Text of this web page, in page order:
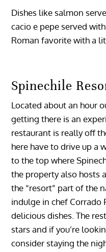
Dishes like salmon
cacio e pepe served
Roman favorite with a
Spinechile
Located about an hour
getting there is an
restaurant is really off
here have to drive up a
to the top where
the property also hosts
the “resort” part of the
indulge in chef Corrado
delicious dishes. The
stars and if you’re
consider staying the